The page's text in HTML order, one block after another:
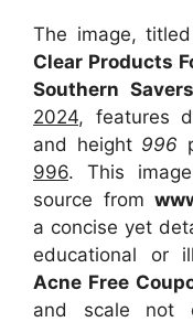
The image, titled
Clear Products
Southern Savers
2024, features
and height 996
996. This
source from
a concise yet
educational or
Acne Free
and scale not